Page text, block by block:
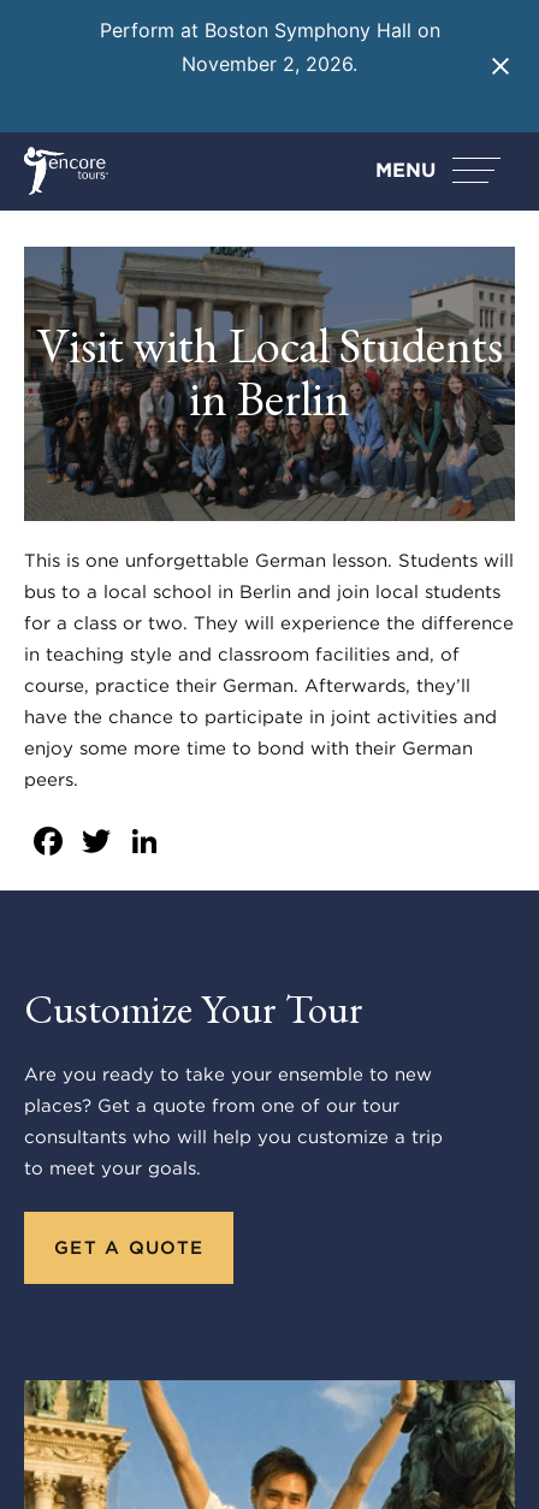
Perform at Boston Symphony Hall on
November 2, 2026.
MENU
Visit with Local Students
in Berlin
This is one unforgettable German lesson. Students will
bus to a local school in Berlin and join local students
for a class or two. They will experience the difference
in teaching style and classroom facilities and, of
course, practice their German. Afterwards, they’ll
have the chance to participate in joint activities and
enjoy some more time to bond with their German
peers.
Facebook
Twitter
Customize Your Tour
Are you ready to take your ensemble to new
places? Get a quote from one of our tour
consultants who will help you customize a trip
to meet your goals.
GET A QUOTE